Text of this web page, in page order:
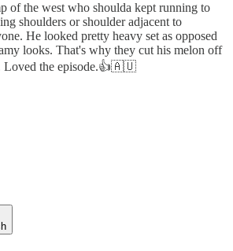
of the west who shoulda kept running to
shoulders or shoulder adjacent to
He looked pretty heavy set as opposed
looks. That's why they cut his melon off
Loved the episode.👍🇦🇺